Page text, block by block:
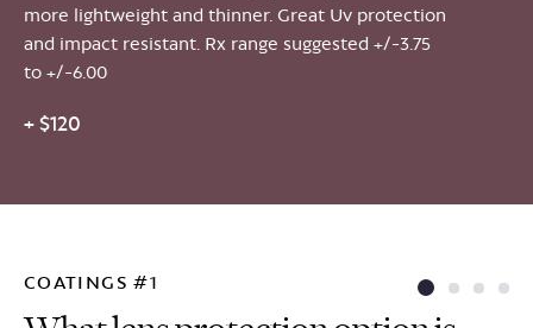
more lightweight and thinner. Great Uv protection
and impact resistant. Rx range suggested +/-3.75
to +/-6.00
+ $120
COATINGS #1